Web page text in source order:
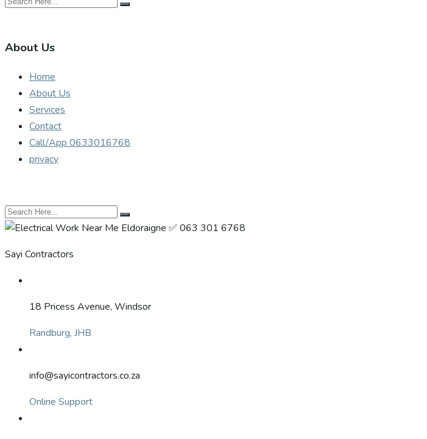
About Us
Home
About Us
Services
Contact
Call/App 0633016768
privacy
Sayi Contractors
18 Pricess Avenue, Windsor
Randburg, JHB
info@sayicontractors.co.za
Online Support